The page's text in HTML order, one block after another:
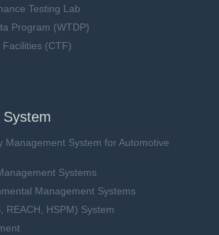
Testing Lab
Program (WTDP)
Facilities (CTF)
Management System for Automotive
Systems
Management Systems
REACH, HSPM) System